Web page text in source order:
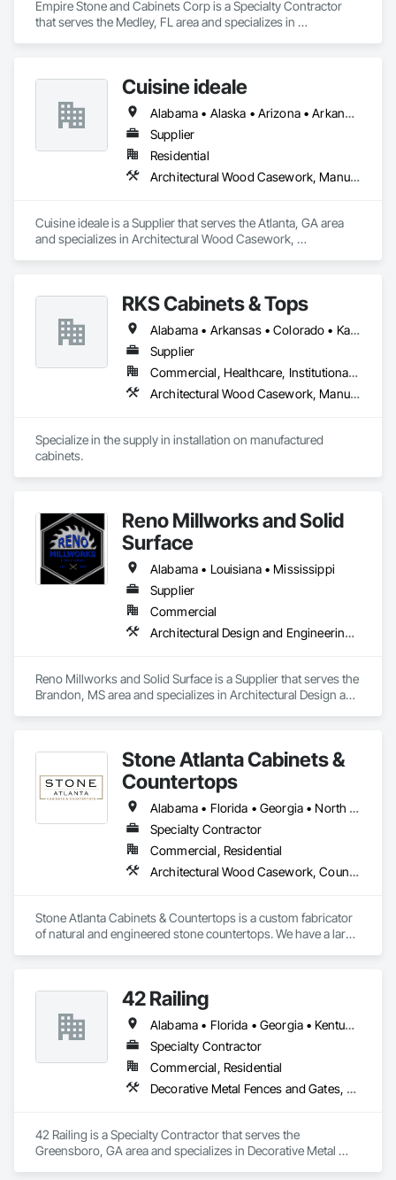
Empire Stone and Cabinets Corp is a Specialty Contractor
that serves the Medley, FL area and specializes in
Cuisine ideale
Alabama • Alaska • Arizona • Arkansas • California • Colorado • Connecticut • Delaware • Florida • Georgia • Hawaii • Idaho • Illinois • Indiana • Iowa • Kansas • Kentucky • Louisiana • Maine • Maryland • Massachusetts • Michigan • Minnesota • Mississippi • Missouri • Montana • Nebraska • Nevada • New Hampshire • New Jersey • New Mexico • New York • North Carolina • North Dakota • Ohio • Oklahoma • Oregon • Pennsylvania • Rhode Island • South Carolina • South Dakota • Tennessee • Texas • Utah • Vermont • Virginia • Washington • West Virginia • Wisconsin • Wyoming
Supplier
Residential
Architectural Wood Casework, Manufactured Casework
Cuisine ideale is a Supplier that serves the Atlanta, GA area
and specializes in Architectural Wood Casework,
RKS Cabinets & Tops
Alabama • Arkansas • Colorado • Kansas • Louisiana • Mississippi • Missouri • Oklahoma • Texas
Supplier
Commercial, Healthcare, Institutional, Residential
Architectural Wood Casework, Manufactured Casework
Specialize in the supply in installation on manufactured
cabinets.
Reno Millworks and Solid
Surface
Alabama • Louisiana • Mississippi
Supplier
Commercial
Architectural Design and Engineering, Architectural Wood Casework
Reno Millworks and Solid Surface is a Supplier that serves the
Brandon, MS area and specializes in Architectural Design and
Stone Atlanta Cabinets &
Countertops
Alabama • Florida • Georgia • North Carolina • South Carolina • Tennessee
Specialty Contractor
Commercial, Residential
Architectural Wood Casework, Countertops
Stone Atlanta Cabinets & Countertops is a custom fabricator
of natural and engineered stone countertops. We have a large
We have a proven track record installing countertops for
residential home owners and commercial home builders in
the greater metro Atlanta Area and surrounding cities. We are
the one stop shop for cabinets and countertop projects.
View, select, design, order and confirm installation all under
42 Railing
Alabama • Florida • Georgia • Kentucky • Mississippi • North Carolina • South Carolina • Tennessee • Texas • Virginia
Specialty Contractor
Commercial, Residential
Decorative Metal Fences and Gates, Plastic Composite Railings, Wood Stairs and Railings
42 Railing is a Specialty Contractor that serves the
Greensboro, GA area and specializes in Decorative Metal